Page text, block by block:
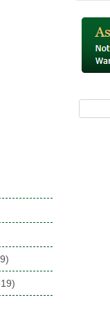
Pumps